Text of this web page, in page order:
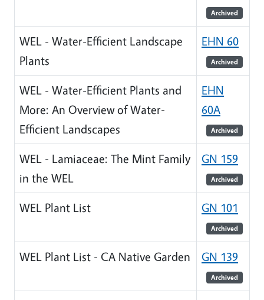
Archived
WEL - Water-Efficient Landscape
Plants
EHN 60
Archived
WEL - Water-Efficient Plants and
More: An Overview of Water-
Efficient Landscapes
EHN
60A
Archived
WEL - Lamiaceae: The Mint Family
in the WEL
GN 159
Archived
WEL Plant List GN 101
Archived
WEL Plant List - CA Native Garden GN 139
Archived